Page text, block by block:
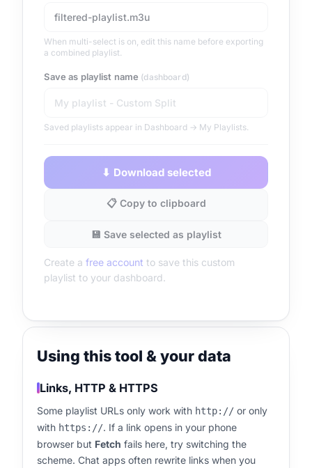
When multi-select is on, edit this name before exporting
a combined playlist.
Save as playlist name (dashboard)
Saved playlists appear in Dashboard → My Playlists.
⬇ Download selected
📋 Copy to clipboard
💾 Save selected as playlist
Create afree account to save this custom
playlist to your dashboard.
Using this tool & your data
Links, HTTP & HTTPS
Some playlist URLs only work with http:// or only
with https://. If a link opens in your phone
browser but Fetch fails here, try switching the
scheme. Chat apps often rewrite links when you